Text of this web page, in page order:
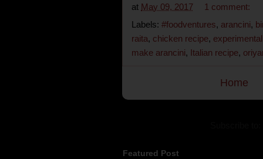
at May 09, 2017
1 comment:
Labels: #foodventures, arancini,
raita, chicken recipe,
make arancini, Italian recipe,
Home
Featured Post